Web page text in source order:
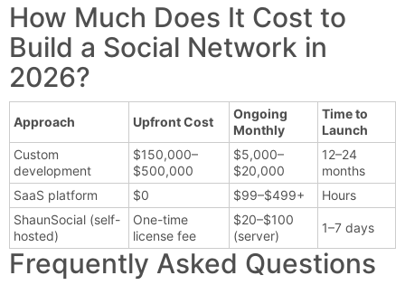
How Much Does It Cost to
Build a Social Network in
2026?
Approach Upfront Cost
Ongoing
Monthly
Time to
Launch
Custom
development
$150,000–
$500,000
$5,000–
$20,000
12–24
months
SaaS platform
$0 $99–$499+
Hours
ShaunSocial (self-
hosted)
One-time
license fee
$20–$100
(server)
1–7 days
Frequently Asked Questions